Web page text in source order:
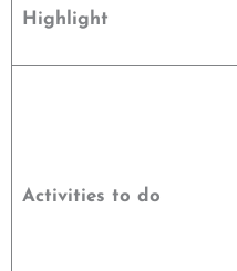
Highlight
Activities to do